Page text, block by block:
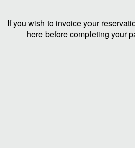
If you wish to invoice your
here before completing your